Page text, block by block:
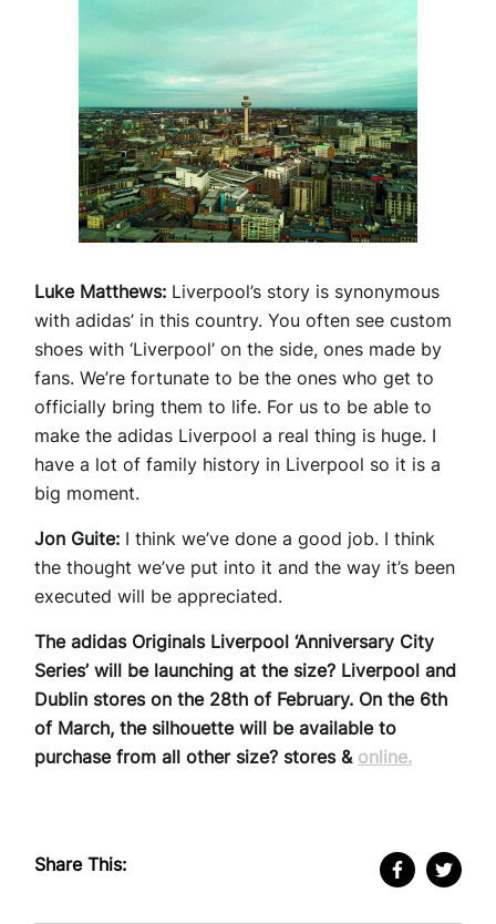
Luke Matthews: Liverpool’s story is synonymous
with adidas’ in this country. You often see custom
shoes with ‘Liverpool’ on the side, ones made by
fans. We’re fortunate to be the ones who get to
officially bring them to life. For us to be able to
make the adidas Liverpool a real thing is huge. I
have a lot of family history in Liverpool so it is a
big moment.
Jon Guite: I think we’ve done a good job. I think
the thought we’ve put into it and the way it’s been
executed will be appreciated.
The adidas Originals Liverpool ‘Anniversary City
Series’ will be launching at the size? Liverpool and
Dublin stores on the 28th of February. On the 6th
of March, the silhouette will be available to
purchase from all other size? stores & online.
Share This: